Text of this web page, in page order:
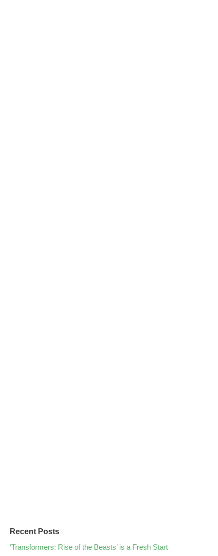
Recent Posts
‘Transformers: Rise of the Beasts’ is a Fresh Start